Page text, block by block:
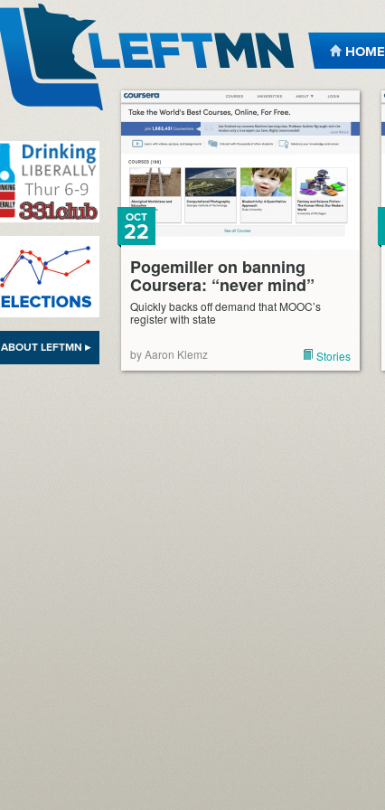
HOME
ABOUT LEFTMN ▸
Pogemiller on banning
Coursera: “never mind”
OCT
22
Quickly backs off demand that MOOC’s
register with state
by Aaron Klemz Stories